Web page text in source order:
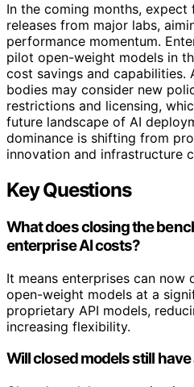
In the coming months,
releases from major labs,
performance momentum.
pilot open-weight models in
cost savings and capabilities.
bodies may consider new
restrictions and licensing,
future landscape of AI
dominance is shifting from
innovation and infrastructure
Key Questions
What does closing the
enterprise AI costs?
It means enterprises can
open-weight models at a
proprietary API models,
increasing flexibility.
Will closed models still